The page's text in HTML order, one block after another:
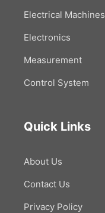
Electrical Machines
Electronics
Measurement
Control System
Quick Links
About Us
Contact Us
Privacy Policy